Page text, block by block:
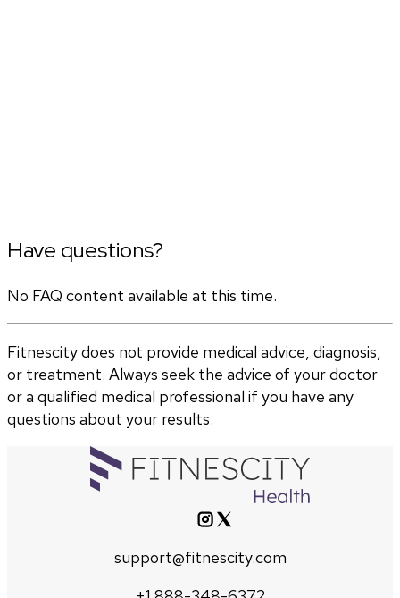
Have questions?
No FAQ content available at this time.
Fitnescity does not provide medical advice, diagnosis,
or treatment. Always seek the advice of your doctor
or a qualified medical professional if you have any
questions about your results.
support@fitnescity.com